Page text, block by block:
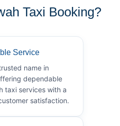
Taxi Booking?
Service
name in
dependable
taxi services with a
satisfaction.